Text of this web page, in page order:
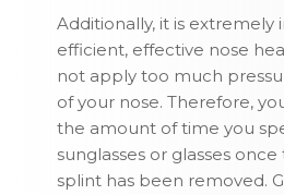
Additionally, it is
efficient, effective nose
not apply too much
of your nose. Therefore,
the amount of time you
sunglasses or glasses
splint has been removed.